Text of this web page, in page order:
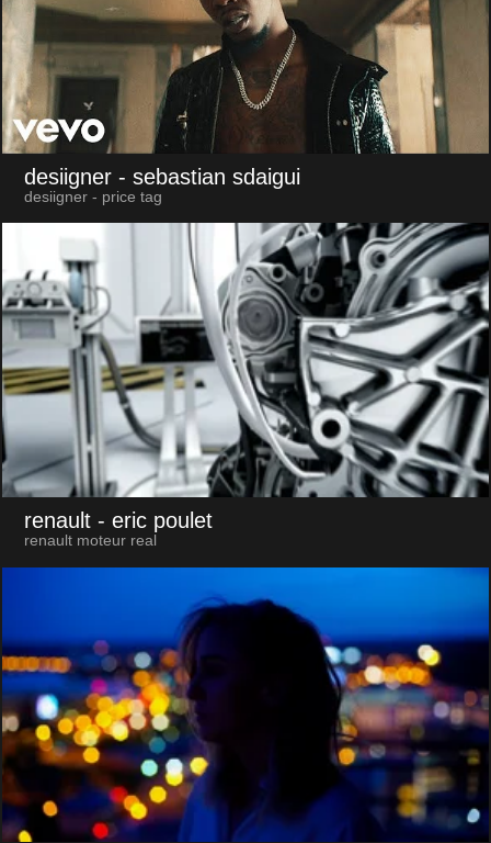
desiigner - sebastian sdaigui
desiigner - price tag
renault - eric poulet
renault moteur real